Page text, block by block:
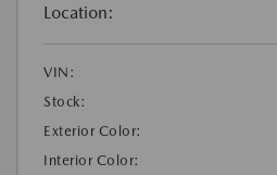
Location:
VIN:
Stock:
Exterior Color:
Interior Color: